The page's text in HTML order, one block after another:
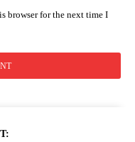
browser for the next time I